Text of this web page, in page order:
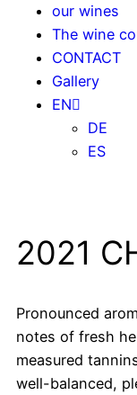
our wines
The wine
CONTACT
Gallery
EN
DE
ES
2021
Pronounced
notes of fresh
measured
well-balanced,